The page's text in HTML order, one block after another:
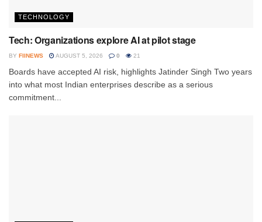
TECHNOLOGY
Tech: Organizations explore AI at pilot stage
BY FIINEWS AUGUST 5, 2026 0 21
Boards have accepted AI risk, highlights Jatinder Singh Two years
into what most Indian enterprises describe as a serious
commitment...